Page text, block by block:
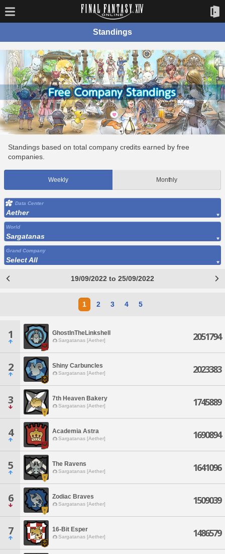
Standings
Standings based on total company credits earned by free
companies.
Weekly Monthly
Data Center
Aether
World
Sargatanas
Grand Company
Select All
19/09/2022 to 25/09/2022
1 2 3 4 5
1 GhostInTheLinkshell
Sargatanas [Aether] 2051794
2 Shiny Carbuncles
Sargatanas [Aether] 2023383
3 7th Heaven Bakery
Sargatanas [Aether] 1745889
4 Academia Astra
Sargatanas [Aether] 1690894
5 The Ravens
Sargatanas [Aether] 1641096
6 Zodiac Braves
Sargatanas [Aether] 1509039
7 16-Bit Esper
Sargatanas [Aether] 1486579